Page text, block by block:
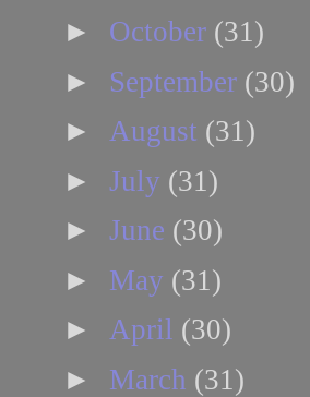
► October (31)
► September (30)
► August (31)
► July (31)
► June (30)
► May (31)
► April (30)
► March (31)